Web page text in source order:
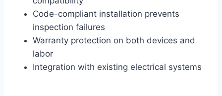
Code-compliant installation prevents
inspection failures
Warranty protection on both devices and
labor
Integration with existing electrical systems